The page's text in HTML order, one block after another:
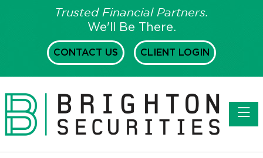
Trusted Financial Partners.
We'll Be There.
CONTACT US CLIENT LOGIN